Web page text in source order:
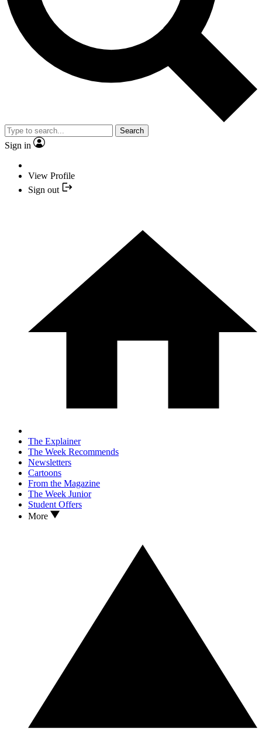
Search
Sign in
View Profile
Sign out
The Explainer
The Week Recommends
Newsletters
Cartoons
From the Magazine
The Week Junior
Student Offers
More